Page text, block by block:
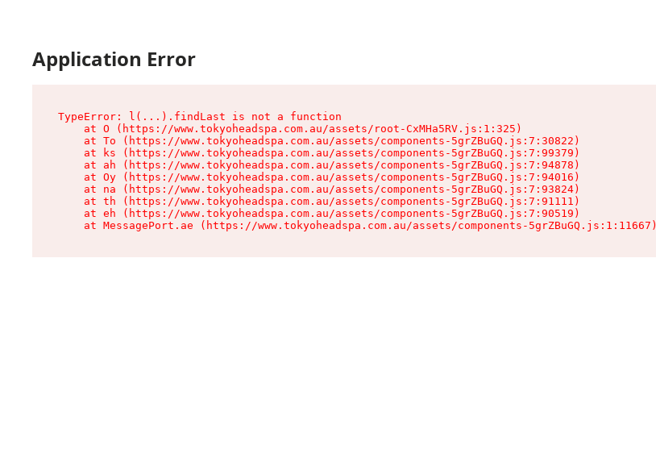
Application Error
TypeError: l(...).findLast is not a function
    at O (https://www.tokyoheadspa.com.au/assets/root-CxMHa5RV.js:1:325)
    at To (https://www.tokyoheadspa.com.au/assets/components-5grZBuGQ.js:7:30822)
    at ks (https://www.tokyoheadspa.com.au/assets/components-5grZBuGQ.js:7:99379)
    at ah (https://www.tokyoheadspa.com.au/assets/components-5grZBuGQ.js:7:94878)
    at Oy (https://www.tokyoheadspa.com.au/assets/components-5grZBuGQ.js:7:94016)
    at na (https://www.tokyoheadspa.com.au/assets/components-5grZBuGQ.js:7:93824)
    at th (https://www.tokyoheadspa.com.au/assets/components-5grZBuGQ.js:7:91111)
    at eh (https://www.tokyoheadspa.com.au/assets/components-5grZBuGQ.js:7:90519)
    at MessagePort.ae (https://www.tokyoheadspa.com.au/assets/components-5grZBuGQ.js:1:11667)